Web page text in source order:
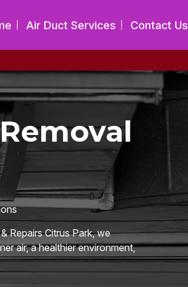
Air Duct Services Contact Us
Repairs Citrus Park, we
air, a healthier environment,